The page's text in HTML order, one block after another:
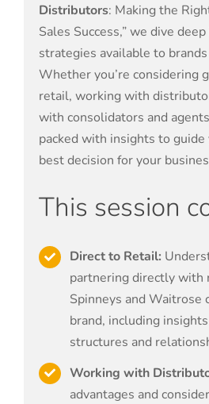
Distributors: Making the
Sales Success,” we dive
strategies available to
Whether you’re considering
retail, working with
with consolidators and
packed with insights to
best decision for your
This session
Direct to Retail:
partnering directly with
Spinneys and Waitrose
brand, including
structures and
Working with
advantages and